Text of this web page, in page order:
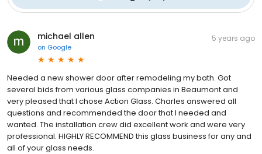
michael allen
on Google
5 years ago
Needed a new shower door after remodeling my bath. Got
several bids from various glass companies in Beaumont and
very pleased that I chose Action Glass. Charles answered all
questions and recommended the door that I needed and
wanted. The installation crew did excellent work and were very
professional. HIGHLY RECOMMEND this glass business for any and
all of your glass needs.